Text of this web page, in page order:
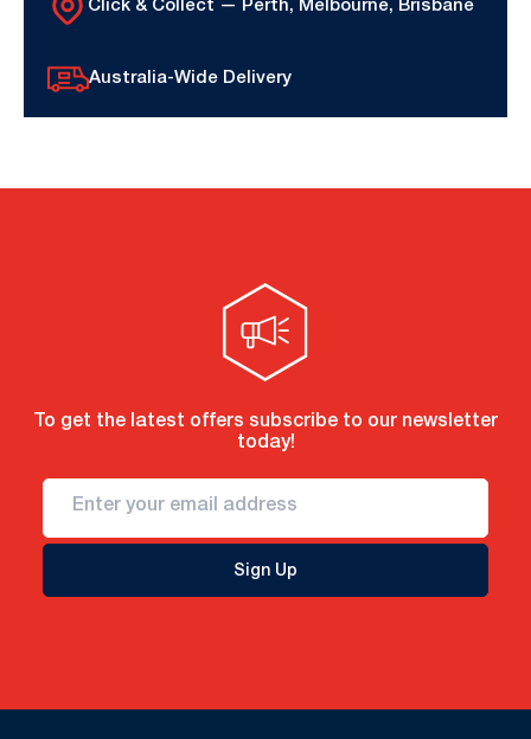
Click & Collect — Perth, Melbourne, Brisbane
Australia-Wide Delivery
To get the latest offers subscribe to our newsletter
today!
Sign Up